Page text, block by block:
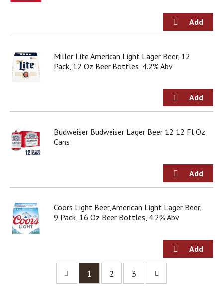
Miller Lite American Light Lager Beer, 12
Pack, 12 Oz Beer Bottles, 4.2% Abv
Budweiser Budweiser Lager Beer 12 12 Fl Oz
Cans
Coors Light Beer, American Light Lager Beer,
9 Pack, 16 Oz Beer Bottles, 4.2% Abv
1 2 3